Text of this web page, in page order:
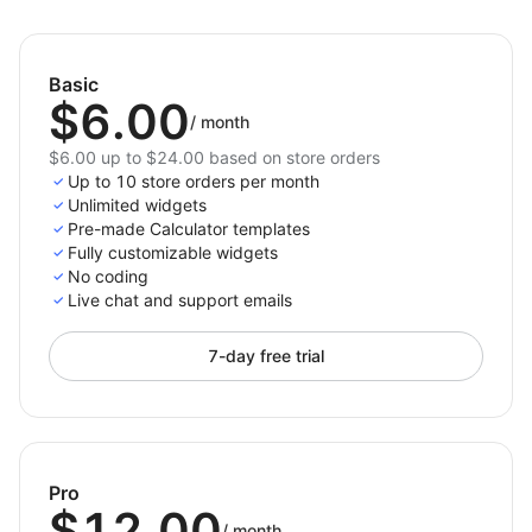
needs.
Add Calculator to your store today — and empower
your customers with clarity!
Basic
$6.00/ month
$6.00 up to $24.00 based on store orders
Up to 10 store orders per month
Unlimited widgets
Pre-made Calculator templates
Fully customizable widgets
No coding
Live chat and support emails
7-day free trial
Pro